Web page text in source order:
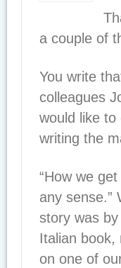
a couple of
You write
colleagues
would like
writing the
“How we
any sense.”
story was
Italian book,
on one of